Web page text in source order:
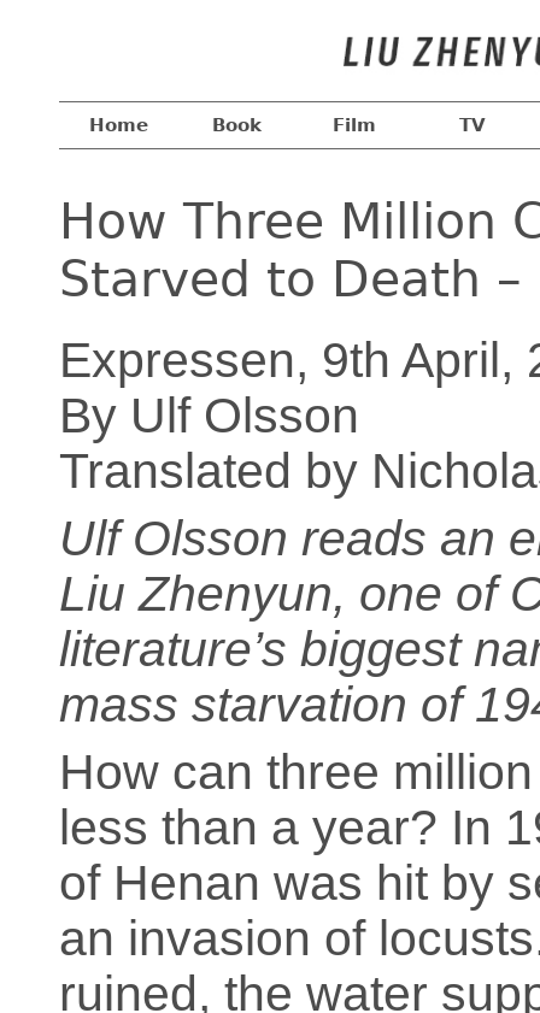
Home Book Film TV
How Three Million
Starved to Death –
Expressen, 9th April,
By Ulf Olsson
Translated by
Ulf Olsson reads an
Liu Zhenyun, one of
literature’s biggest
mass starvation of
How can three
less than a year? In
of Henan was hit by
an invasion of
ruined, the water